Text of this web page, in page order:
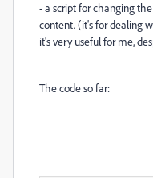
- a script for changing
content. (it's for dealing
it's very useful for me,
The code so far: